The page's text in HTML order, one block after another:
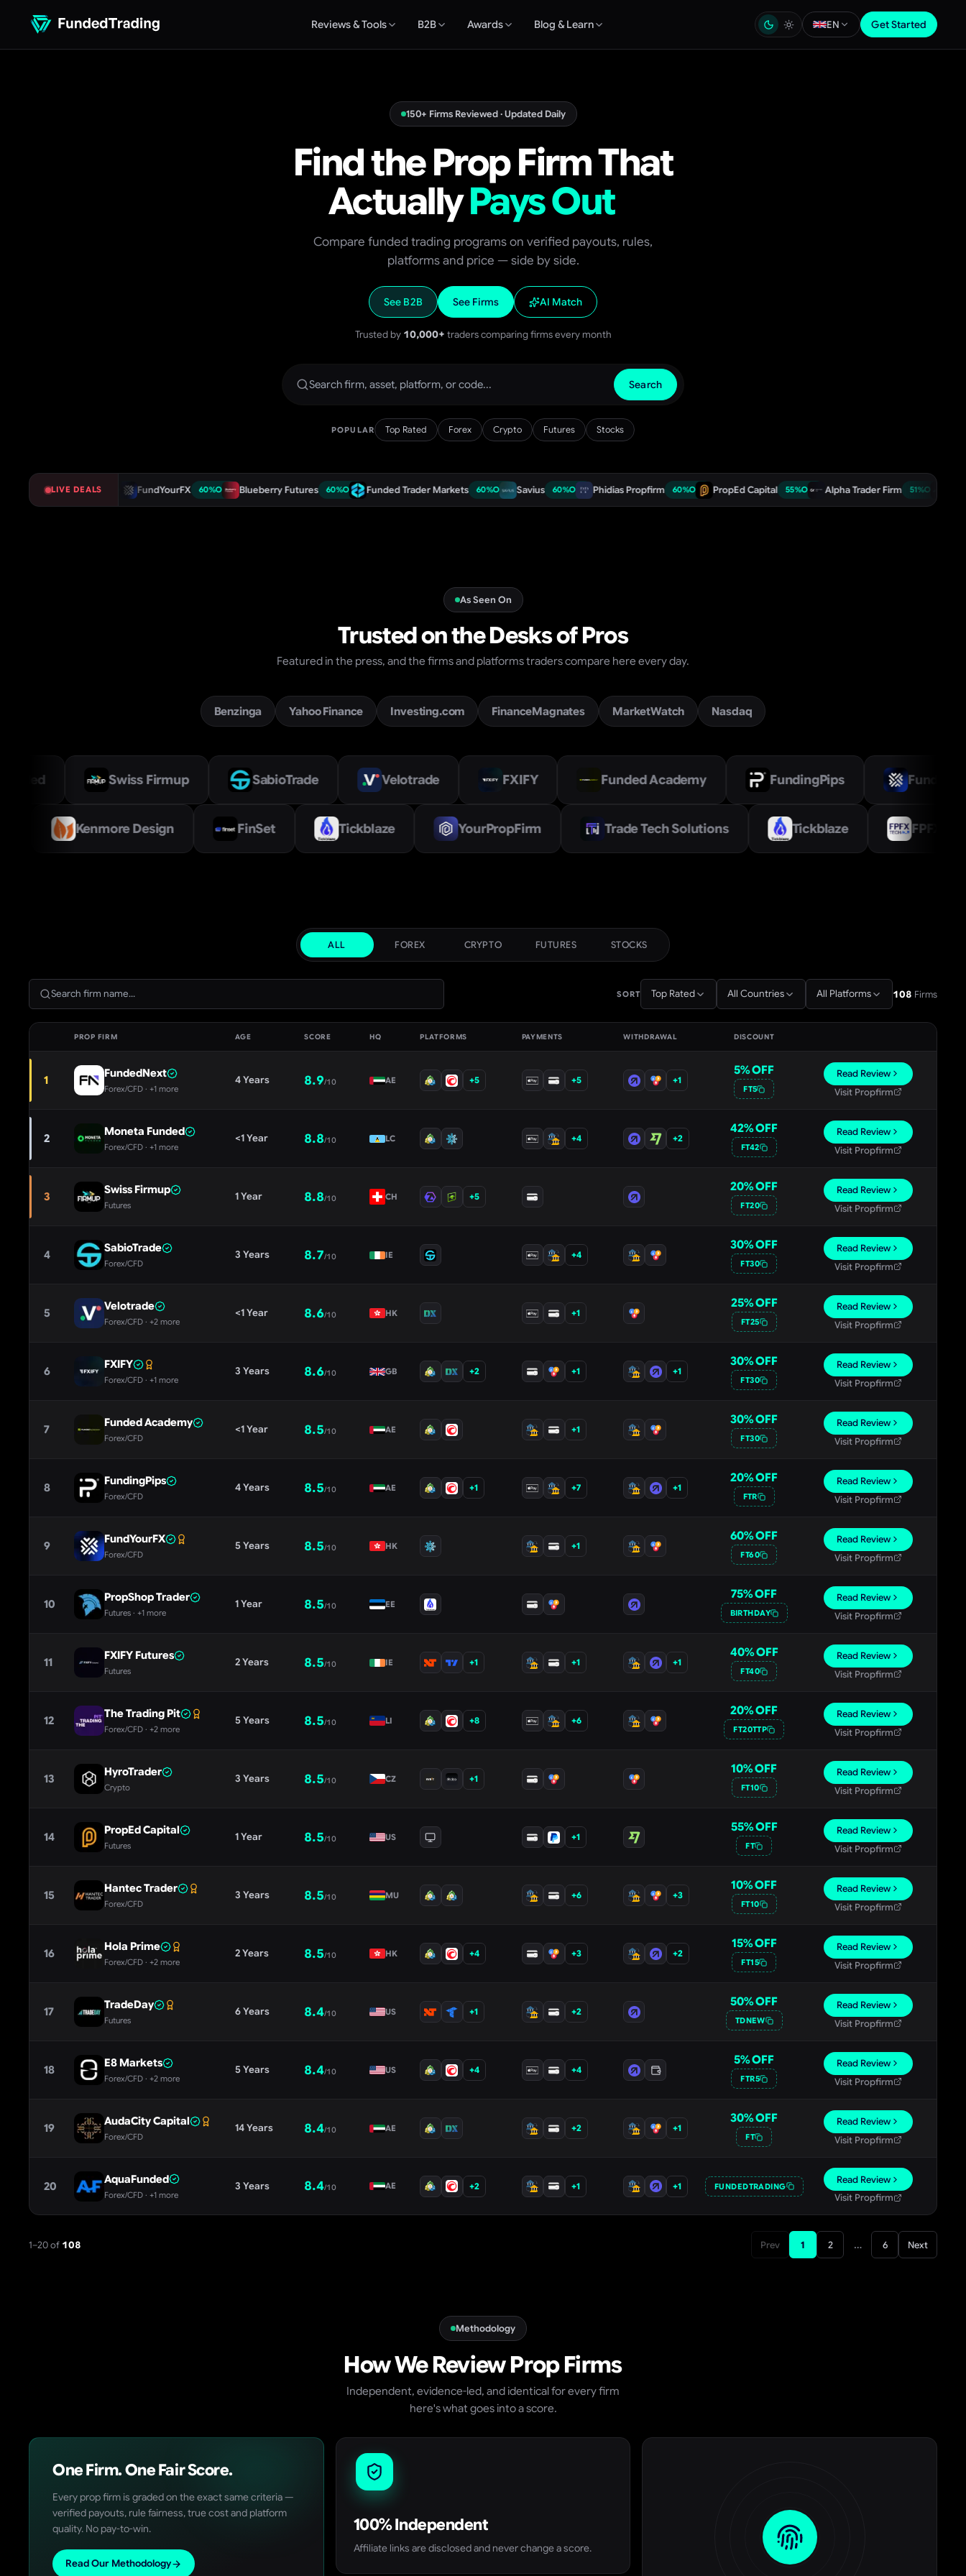
Reviews & Tools B2B Awards Blog & Learn EN Get Started
150+ Firms Reviewed · Updated Daily
Find the Prop Firm That
ActuallyPays Out
Compare funded trading programs on verified payouts, rules,
platforms and price — side by side.
See B2B See Firms AI Match
Trusted by 10,000+ traders comparing firms every month
Search
POPULAR Top Rated Forex Crypto Futures Stocks
LIVE DEALS
Trader 75% OFF FundYourFX 60%OFF Blueberry Futures 60%OFF Funded Trader Markets 60%OFF Savius 60%OFF Phidias Propfirm 60%OFF PropEd Capital 55%OFF Alpha Trader Firm 51%OFF TradeDay
As Seen On
Trusted on the Desks of Pros
Featured in the press, and the firms and platforms traders compare here every day.
Benzinga Yahoo Finance Investing.com FinanceMagnates MarketWatch Nasdaq
Swiss Firmup SabioTrade Velotrade FXIFY Funded Academy FundingPips FundYourFX
Labs Limited Kenmore Design FinSet Tickblaze YourPropFirm Trade Tech Solutions Tickblaze
ALL FOREX CRYPTO FUTURES STOCKS
SORT Top Rated All Countries All Platforms 108 Firms
PROP FIRM AGE SCORE HQ PLATFORMS PAYMENTS WITHDRAWAL DISCOUNT
1
FundedNext
Forex/CFD · +1 more
4 Years 8.9/10 AE +5 +5 +1
5% OFF
FT5
Read Review
Visit Propfirm
2
Moneta Funded
Forex/CFD · +1 more
<1 Year 8.8/10 LC +4 +2
42% OFF
FT42
Read Review
Visit Propfirm
3
Swiss Firmup
Futures
1 Year 8.8/10 CH +5
20% OFF
FT20
Read Review
Visit Propfirm
4
SabioTrade
Forex/CFD
3 Years 8.7/10 IE +4
30% OFF
FT30
Read Review
Visit Propfirm
5
Velotrade
Forex/CFD · +2 more
<1 Year 8.6/10 HK +1
25% OFF
FT25
Read Review
Visit Propfirm
6
FXIFY
Forex/CFD · +1 more
3 Years 8.6/10 GB +2 +1 +1
30% OFF
FT30
Read Review
Visit Propfirm
7
Funded Academy
Forex/CFD
<1 Year 8.5/10 AE +1
30% OFF
FT30
Read Review
Visit Propfirm
8
FundingPips
Forex/CFD
4 Years 8.5/10 AE +1 +7 +1
20% OFF
FTR
Read Review
Visit Propfirm
9
FundYourFX
Forex/CFD
5 Years 8.5/10 HK +1
60% OFF
FT60
Read Review
Visit Propfirm
10
PropShop Trader
Futures · +1 more
1 Year 8.5/10 EE
75% OFF
BIRTHDAY
Read Review
Visit Propfirm
11
FXIFY Futures
Futures
2 Years 8.5/10 IE +1 +1 +1
40% OFF
FT40
Read Review
Visit Propfirm
12
The Trading Pit
Forex/CFD · +2 more
5 Years 8.5/10 LI +8 +6
20% OFF
FT20TTP
Read Review
Visit Propfirm
13
HyroTrader
Crypto
3 Years 8.5/10 CZ +1
10% OFF
FT10
Read Review
Visit Propfirm
14
PropEd Capital
Futures
1 Year 8.5/10 US +1
55% OFF
FT
Read Review
Visit Propfirm
15
Hantec Trader
Forex/CFD
3 Years 8.5/10 MU +6 +3
10% OFF
FT10
Read Review
Visit Propfirm
16
Hola Prime
Forex/CFD · +2 more
2 Years 8.5/10 HK +4 +3 +2
15% OFF
FT15
Read Review
Visit Propfirm
17
TradeDay
Futures
6 Years 8.4/10 US +1 +2
50% OFF
TDNEW
Read Review
Visit Propfirm
18
E8 Markets
Forex/CFD · +2 more
5 Years 8.4/10 US +4 +4
5% OFF
FTR5
Read Review
Visit Propfirm
19
AudaCity Capital
Forex/CFD
14 Years 8.4/10 AE +2 +1
30% OFF
FT
Read Review
Visit Propfirm
20
AquaFunded
Forex/CFD · +1 more
3 Years 8.4/10 AE +2 +1 +1 FUNDEDTRADING
Read Review
Visit Propfirm
1–20of 108 Prev 1 2 … 6 Next
Methodology
How We Review Prop Firms
Independent, evidence-led, and identical for every firm
here's what goes into a score.
One Firm. One Fair Score.
Every prop firm is graded on the exact same criteria —
verified payouts, rule fairness, true cost and platform
quality. No pay-to-win.
Read Our Methodology
100% Independent
Affiliate links are disclosed and never change a score.